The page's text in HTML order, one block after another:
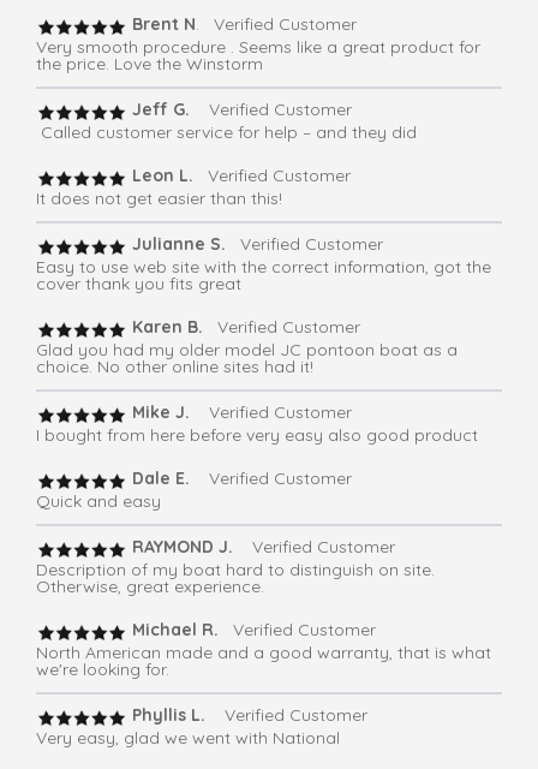
Brent N. Verified Customer
Very smooth procedure . Seems like a great product for
the price. Love the Winstorm
Jeff G. Verified Customer
Called customer service for help – and they did
Leon L.
Verified Customer
It does not get easier than this!
Julianne S. Verified Customer
Easy to use web site with the correct information, got the
cover thank you fits great
Karen B.
Verified Customer
Glad you had my older model JC pontoon boat as a
choice. No other online sites had it!
Mike J.
Verified Customer
I bought from here before very easy also good product
Dale E.
Verified Customer
Quick and easy
RAYMOND J. Verified Customer
Description of my boat hard to distinguish on site.
Otherwise, great experience.
Michael R.
Verified Customer
North American made and a good warranty, that is what
we're looking for.
Phyllis L. Verified Customer
Very easy, glad we went with National